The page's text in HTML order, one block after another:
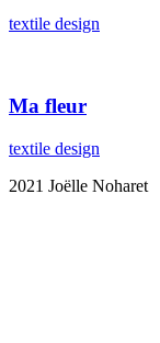
textile design
Ma fleur
textile design
2021 Joëlle Noharet